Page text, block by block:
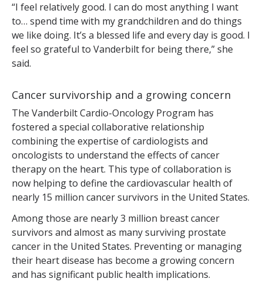
“I feel relatively good. I can do most anything I want
to… spend time with my grandchildren and do things
we like doing. It’s a blessed life and every day is good. I
feel so grateful to Vanderbilt for being there,” she
said.
Cancer survivorship and a growing concern
The Vanderbilt Cardio-Oncology Program has
fostered a special collaborative relationship
combining the expertise of cardiologists and
oncologists to understand the effects of cancer
therapy on the heart. This type of collaboration is
now helping to define the cardiovascular health of
nearly 15 million cancer survivors in the United States.
Among those are nearly 3 million breast cancer
survivors and almost as many surviving prostate
cancer in the United States. Preventing or managing
their heart disease has become a growing concern
and has significant public health implications.